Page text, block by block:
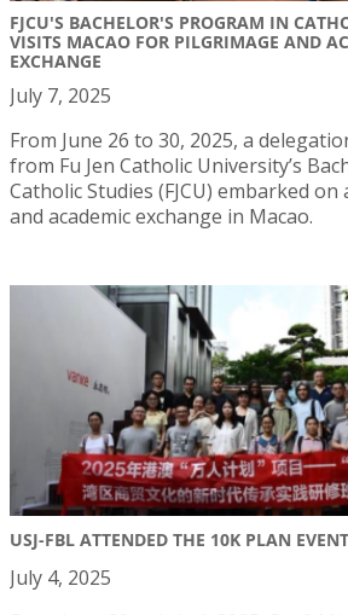
FJCU'S BACHELOR'S PROGRAM IN
VISITS MACAO FOR PILGRIMAGE AND
EXCHANGE
July 7, 2025
From June 26 to 30, 2025, a
from Fu Jen Catholic University’s
Catholic Studies (FJCU) embarked
and academic exchange in Macao.
USJ-FBL ATTENDED THE 10K PLAN
July 4, 2025